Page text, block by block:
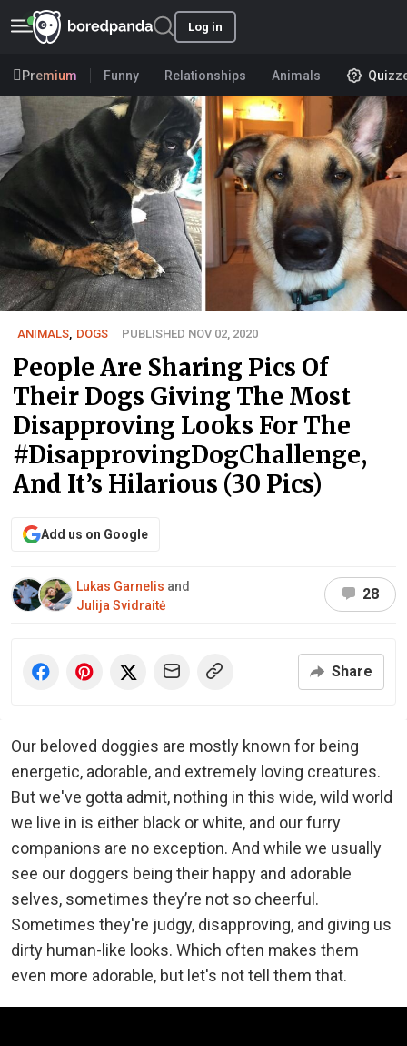
Log in
Premium Funny Relationships Animals
ANIMALS DOGS PUBLISHED NOV 02, 2020
People Are Sharing Pics Of
Their Dogs Giving The Most
Disapproving Looks For The
#DisapprovingDogChallenge,
And It’s Hilarious (30 Pics)
Add us on Google
Lukas Garnelis and
Julija Svidraitė
28
Share
Our beloved doggies are mostly known for being
energetic, adorable, and extremely loving creatures.
But we've gotta admit, nothing in this wide, wild world
we live in is either black or white, and our furry
companions are no exception. And while we usually
see our doggers being their happy and adorable
selves, sometimes they’re not so cheerful.
Sometimes they're judgy, disapproving, and giving us
dirty human-like looks. Which often makes them
even more adorable, but let's not tell them that.